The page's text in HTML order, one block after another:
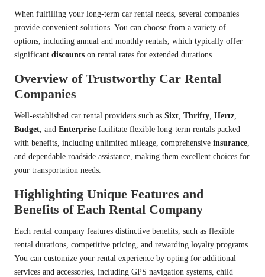
When fulfilling your long-term car rental needs, several companies
provide convenient solutions. You can choose from a variety of
options, including annual and monthly rentals, which typically offer
significant discounts on rental rates for extended durations.
Overview of Trustworthy Car Rental
Companies
Well-established car rental providers such as Sixt Thrifty Hertz
Budget , and Enterprise facilitate flexible long-term rentals packed
with benefits, including unlimited mileage, comprehensive insurance
and dependable roadside assistance, making them excellent choices for
your transportation needs.
Highlighting Unique Features and
Benefits of Each Rental Company
Each rental company features distinctive benefits, such as flexible
rental durations, competitive pricing, and rewarding loyalty programs.
You can customize your rental experience by opting for additional
services and accessories, including GPS navigation systems, child